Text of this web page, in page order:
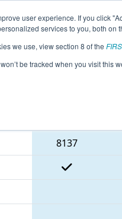
user experience. If you click
services to you, both on
we use, view section 8 of the
be tracked when you visit
Season Info All SCAND
- PCH District
8137